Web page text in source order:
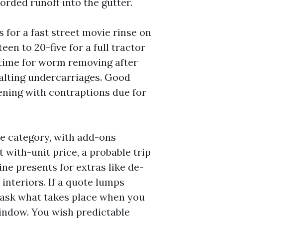
for a fast street movie rinse on
to 20-five for a full tractor
for worm removing after
undercarriages. Good
with contraptions due for
category, with add-ons
with-unit price, a probable trip
presents for extras like de-
If a quote lumps
what takes place when you
You wish predictable